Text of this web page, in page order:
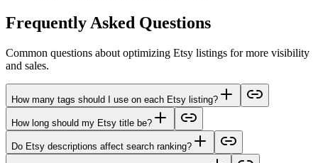
Frequently Asked Questions
Common questions about optimizing Etsy listings for more visibility
and sales.
How many tags should I use on each Etsy listing?
How long should my Etsy title be?
Do Etsy descriptions affect search ranking?